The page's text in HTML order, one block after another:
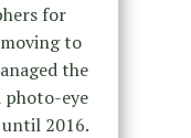
for
to
the
eye
2016.